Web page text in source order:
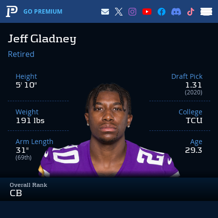
GO PREMIUM
Jeff Gladney
Overall Rank
CB
Retired
Height
5' 10"
Weight
191 lbs
Arm Length
31"
(69th)
Draft Pick
1.31
(2020)
College
TCU
Age
29.3